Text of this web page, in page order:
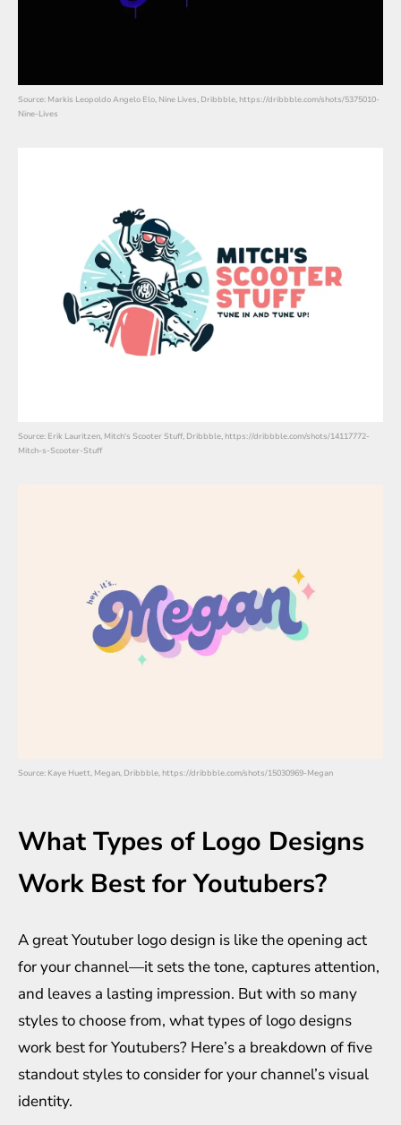
Source: Markis Leopoldo Angelo Elo, Nine Lives, Dribbble, https://dribbble.com/shots/5375010-
Nine-Lives
Source: Erik Lauritzen, Mitch's Scooter Stuff, Dribbble, https://dribbble.com/shots/14117772-
Mitch-s-Scooter-Stuff
Source: Kaye Huett, Megan, Dribbble, https://dribbble.com/shots/15030969-Megan
What Types of Logo Designs
Work Best for Youtubers?
A great Youtuber logo design is like the opening act
for your channel—it sets the tone, captures attention,
and leaves a lasting impression. But with so many
styles to choose from, what types of logo designs
work best for Youtubers? Here’s a breakdown of five
standout styles to consider for your channel’s visual
identity.